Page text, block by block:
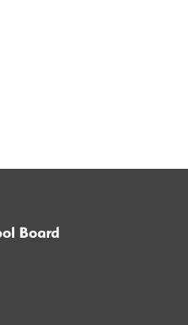
Board